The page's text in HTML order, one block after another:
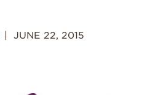
JUNE 22, 2015